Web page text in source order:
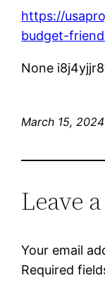
https://
budget-
None
March 15, 2024
Leave
Your email
Required